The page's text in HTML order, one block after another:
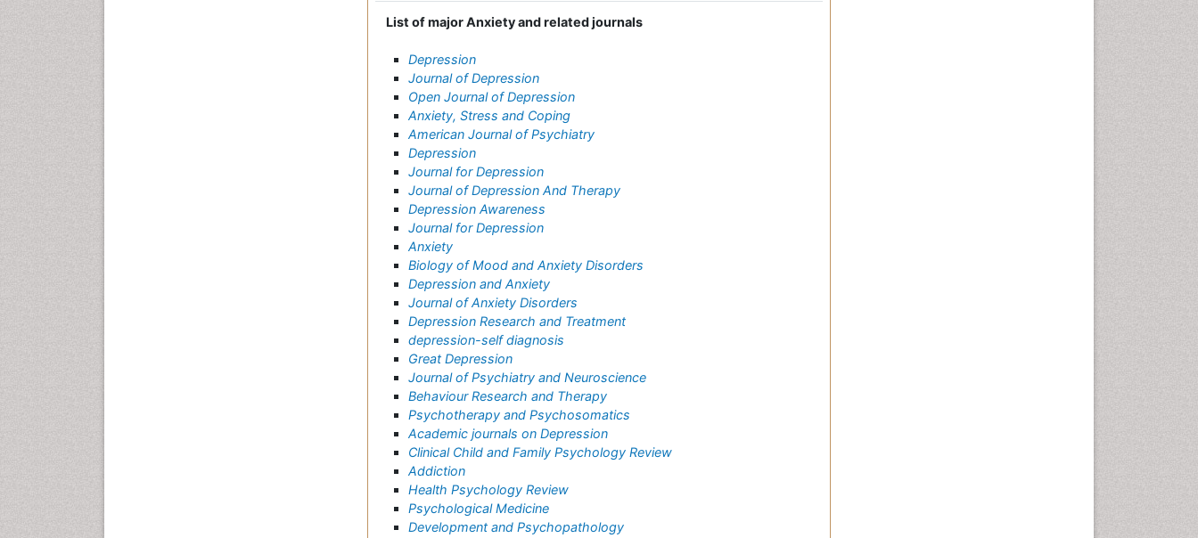
List of major Anxiety and related journals
Depression
Journal of Depression
Open Journal of Depression
Anxiety, Stress and Coping
American Journal of Psychiatry
Depression
Journal for Depression
Journal of Depression And Therapy
Depression Awareness
Journal for Depression
Anxiety
Biology of Mood and Anxiety Disorders
Depression and Anxiety
Journal of Anxiety Disorders
Depression Research and Treatment
depression-self diagnosis
Great Depression
Journal of Psychiatry and Neuroscience
Behaviour Research and Therapy
Psychotherapy and Psychosomatics
Academic journals on Depression
Clinical Child and Family Psychology Review
Addiction
Health Psychology Review
Psychological Medicine
Development and Psychopathology